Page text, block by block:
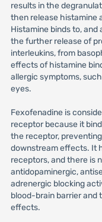
results in the
then release histamine
Histamine binds to,
the further release of
interleukins, from
effects of histamine
allergic symptoms,
eyes.
Fexofenadine is
receptor because it
the receptor,
downstream effects. It
receptors, and there is
antidopaminergic,
adrenergic blocking
blood-brain barrier and
effects.